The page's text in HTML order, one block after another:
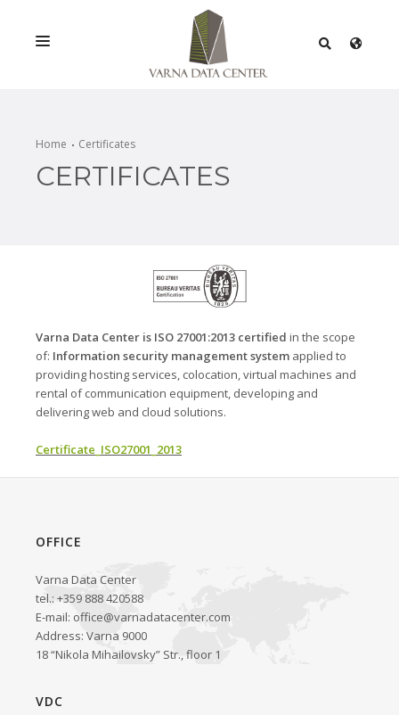
PROMOTIONS
Home Certificates
CERTIFICATES
Varna Data Center is ISO 27001:2013 certified in the scope
of: Information security management system applied to
providing hosting services, colocation, virtual machines and
rental of communication equipment, developing and
delivering web and cloud solutions.
Certificate_ISO27001_2013
OFFICE
Varna Data Center
tel.: +359 888 420588
E-mail: office@varnadatacenter.com
Address: Varna 9000
18 “Nikola Mihailovsky” Str., floor 1
VDC